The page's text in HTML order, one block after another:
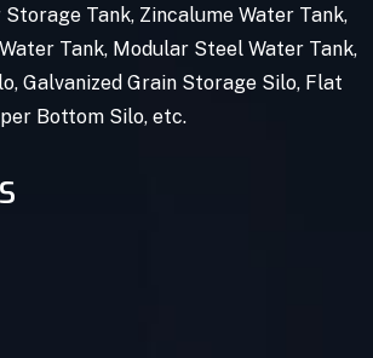
Tank, Zincalume Water Tank,
Tank, Modular Steel Water Tank,
Galvanized Grain Storage Silo, Flat
Bottom Silo, etc.